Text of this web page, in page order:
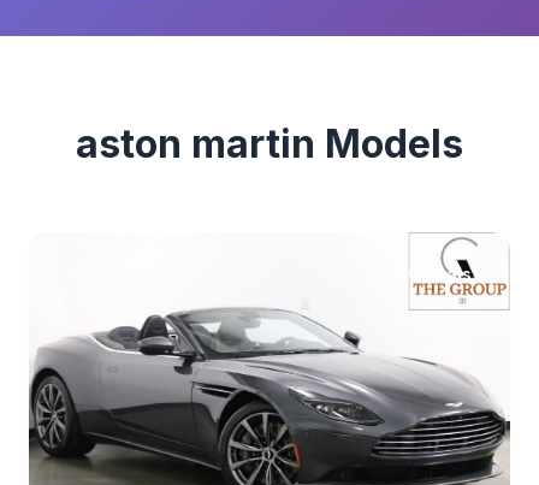
aston martin Models
20 deals